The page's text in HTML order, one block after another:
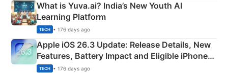
What is Yuva.ai? India’s New Youth AI
Learning Platform
TECH • 176 days ago
Apple iOS 26.3 Update: Release Details, New
Features, Battery Impact and Eligible iPhones
Explained
TECH • 176 days ago